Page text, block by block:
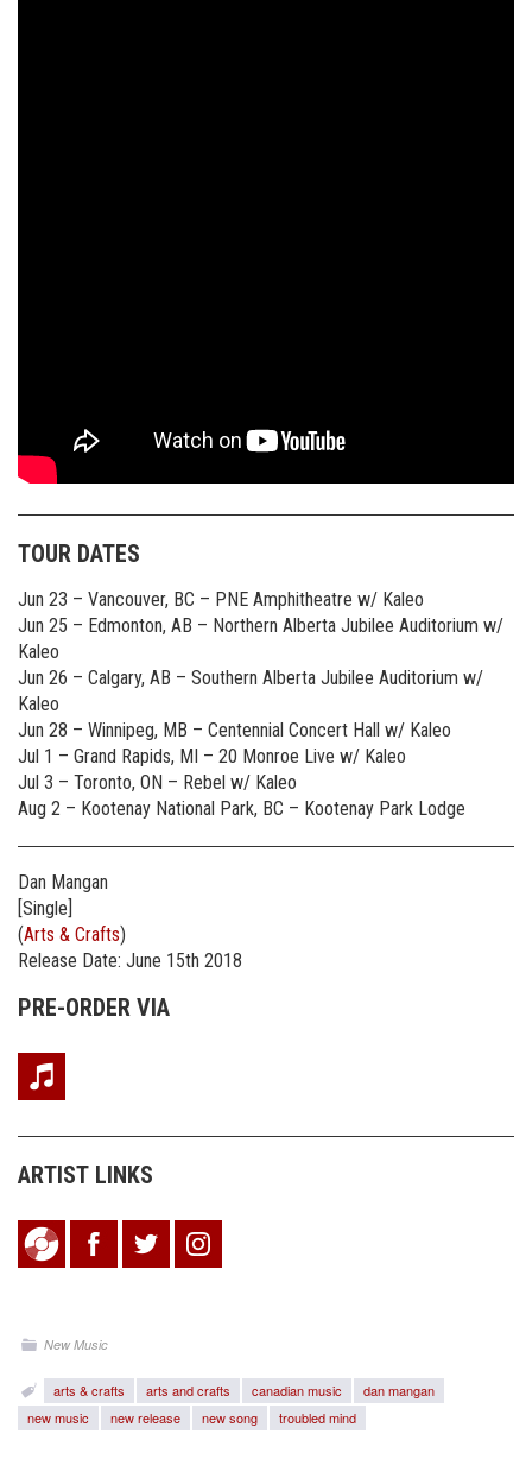
TOUR DATES
Jun 23 – Vancouver, BC – PNE Amphitheatre w/ Kaleo
Jun 25 – Edmonton, AB – Northern Alberta Jubilee Auditorium w/
Kaleo
Jun 26 – Calgary, AB – Southern Alberta Jubilee Auditorium w/
Kaleo
Jun 28 – Winnipeg, MB – Centennial Concert Hall w/ Kaleo
Jul 1 – Grand Rapids, MI – 20 Monroe Live w/ Kaleo
Jul 3 – Toronto, ON – Rebel w/ Kaleo
Aug 2 – Kootenay National Park, BC – Kootenay Park Lodge
Dan Mangan
[Single]
(Arts & Crafts)
Release Date: June 15th 2018
PRE-ORDER VIA
ARTIST LINKS
New Music
arts & crafts arts and crafts canadian music
dan mangan
new music
new release new song troubled mind